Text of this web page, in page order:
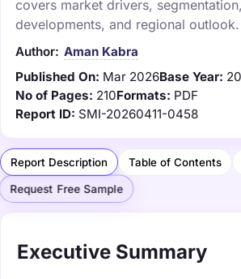
covers market drivers,
developments, and regional outlook.
Author: Aman Kabra
Published On: Mar 2026Base Year:
No of Pages: 210Formats: PDF
Report ID: SMI-20260411-0458
Report Description Table of Contents
Request Free Sample
Executive Summary